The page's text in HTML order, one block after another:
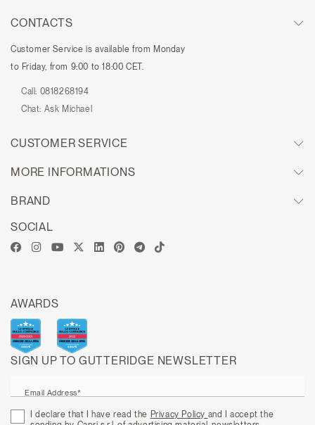
CONTACTS
Customer Service is available from Monday
to Friday, from 9:00 to 18:00 CET.
Call: 0818268194
Chat: Ask Michael
CUSTOMER SERVICE
MORE INFORMATIONS
BRAND
SIGN UP TO GUTTERIDGE NEWSLETTER
Email Address*
I declare that I have read the Privacy Policy and I accept the
SOCIAL
AWARDS